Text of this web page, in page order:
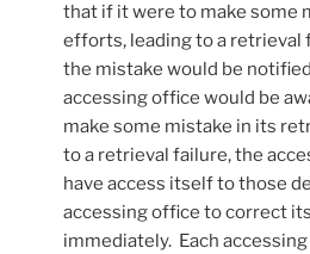
that if it were to make some
efforts, leading to a retrieval
the mistake would be
accessing office would be
make some mistake in its
to a retrieval failure, the
have access itself to those
accessing office to correct
immediately. Each